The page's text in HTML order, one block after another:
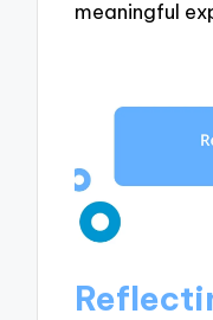
meaningful